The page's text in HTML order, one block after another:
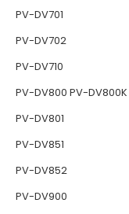
PV-DV701
PV-DV702
PV-DV710
PV-DV800 PV-DV800K
PV-DV801
PV-DV851
PV-DV852
PV-DV900